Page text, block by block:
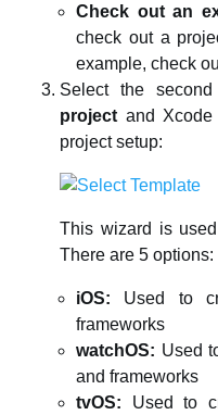
Check out an
check out a
example, check
Select the
project and
project setup:
This wizard is
There are 5 options:
iOS: Used to
frameworks
watchOS: Used
and frameworks
tvOS: Used to